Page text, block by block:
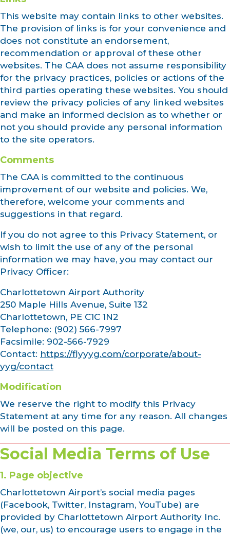
This website may contain links to other websites.
The provision of links is for your convenience and
does not constitute an endorsement,
recommendation or approval of these other
websites. The CAA does not assume responsibility
for the privacy practices, policies or actions of the
third parties operating these websites. You should
review the privacy policies of any linked websites
and make an informed decision as to whether or
not you should provide any personal information
to the site operators.
Comments
The CAA is committed to the continuous
improvement of our website and policies. We,
therefore, welcome your comments and
suggestions in that regard.
If you do not agree to this Privacy Statement, or
wish to limit the use of any of the personal
information we may have, you may contact our
Privacy Officer:
Charlottetown Airport Authority
250 Maple Hills Avenue, Suite 132
Charlottetown, PE C1C 1N2
Telephone: (902) 566-7997
Facsimile: 902-566-7929
Contact: https://flyyyg.com/corporate/about-
yyg/contact
Modification
We reserve the right to modify this Privacy
Statement at any time for any reason. All changes
will be posted on this page.
Social Media Terms of Use
1. Page objective
Charlottetown Airport’s social media pages
(Facebook, Twitter, Instagram, YouTube) are
provided by Charlottetown Airport Authority Inc.
(we, our, us) to encourage users to engage in the